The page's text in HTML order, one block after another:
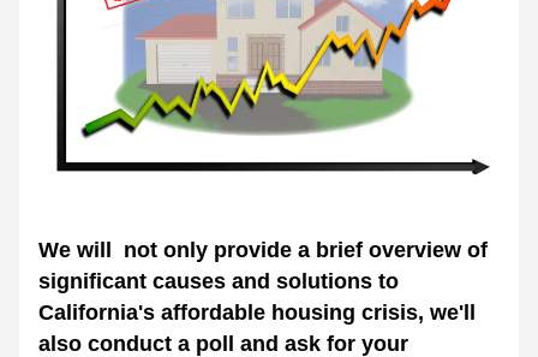
We will  not only provide a brief overview of
significant causes and solutions to
California's affordable housing crisis, we'll
also conduct a poll and ask for your